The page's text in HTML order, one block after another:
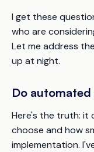
I get these
who are
Let me address
up at night.
Do
Here's the truth: it
choose and how
implementation.